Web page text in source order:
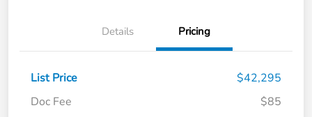
Details Pricing
List Price
$42,295
Doc Fee
$85